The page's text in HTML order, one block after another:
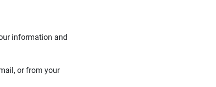
information and
or from your